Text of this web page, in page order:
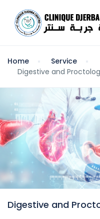
Home
Service
Digestive and
Digestive and